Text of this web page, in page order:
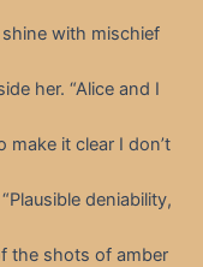
shine with mischief
her. “Alice and I
make it clear I don’t
deniability,
the shots of amber